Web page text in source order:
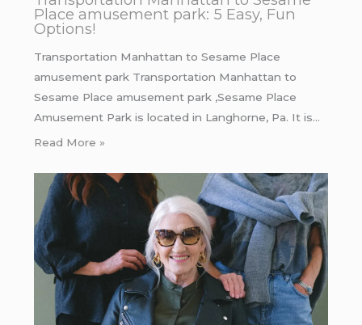
Place amusement park: 5 Easy, Fun
Options!
Transportation Manhattan to Sesame Place
amusement park Transportation Manhattan to
Sesame Place amusement park ,Sesame Place
Amusement Park is located in Langhorne, Pa. It is…
Read More »